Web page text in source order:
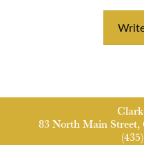
83 North Main Street,